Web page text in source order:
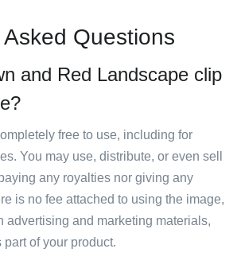
Questions
and Red Landscape clip
free to use, including for
You may use, distribute, or even sell
any royalties nor giving any
is no fee attached to using the image,
advertising and marketing materials,
of your product.